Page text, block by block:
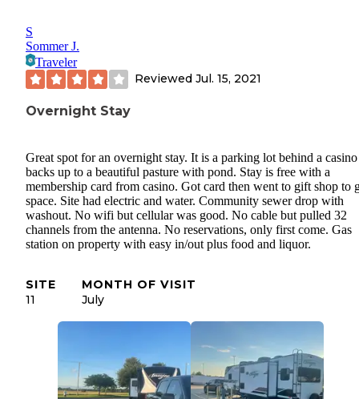
S
Sommer J.
Traveler
Reviewed Jul. 15, 2021
Overnight Stay
Great spot for an overnight stay. It is a parking lot behind a
backs up to a beautiful pasture with pond. Stay is free with a
membership card from casino. Got card then went to gift shop to
space. Site had electric and water. Community sewer drop with
washout. No wifi but cellular was good. No cable but pulled 32
channels from the antenna. No reservations, only first come. Gas
station on property with easy in/out plus food and liquor.
SITE
11
MONTH OF VISIT
July